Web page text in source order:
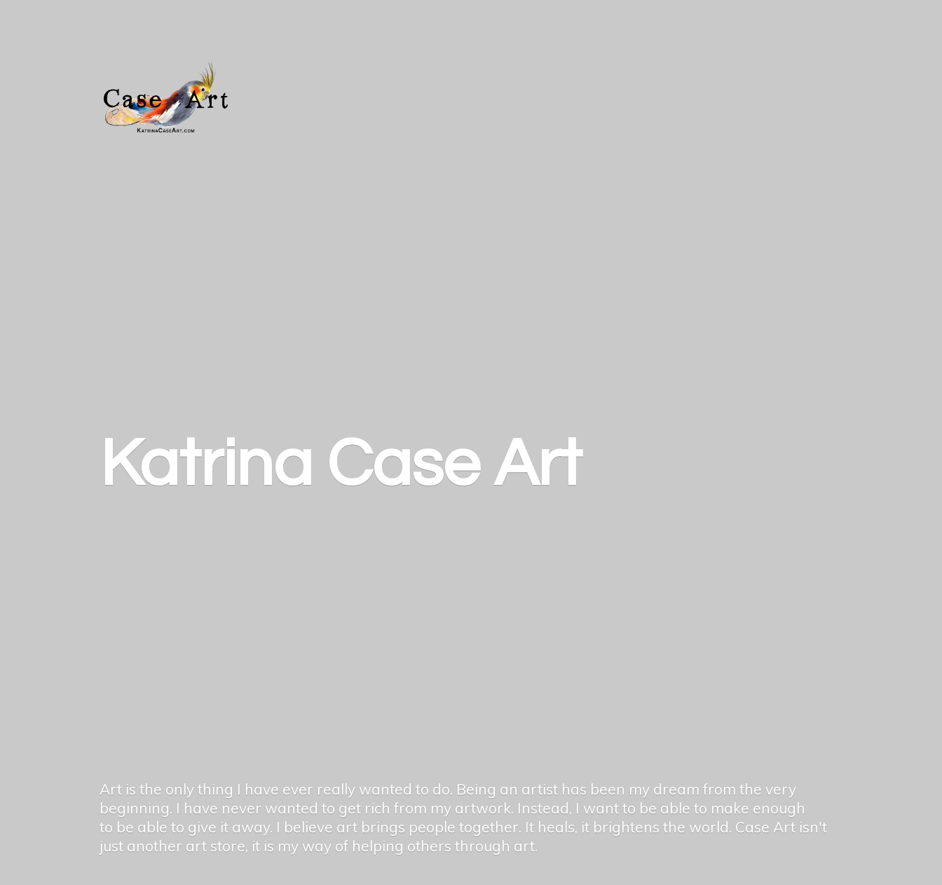
Katrina Case Art
Art is the only thing I have ever really wanted to do. Being an artist has been my dream from the very
beginning. I have never wanted to get rich from my artwork. Instead, I want to be able to make enough
to be able to give it away. I believe art brings people together. It heals, it brightens the world. Case Art isn't
just another art store, it is my way of helping othersthrough art.